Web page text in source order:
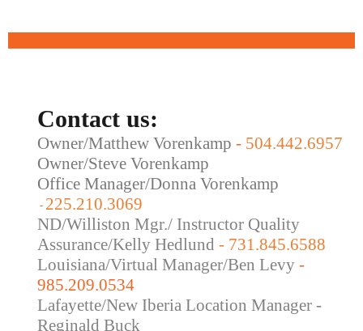
Contact us:
Owner/Matthew Vorenkamp - 504.442.6957
Owner/Steve Vorenkamp
Office Manager/Donna Vorenkamp
- 225.210.3069
ND/Williston Mgr./ Instructor Quality
Assurance/Kelly Hedlund - 731.845.6588
Louisiana/Virtual Manager/Ben Levy -
985.209.0534
Lafayette/New Iberia Location Manager -
Reginald Buck